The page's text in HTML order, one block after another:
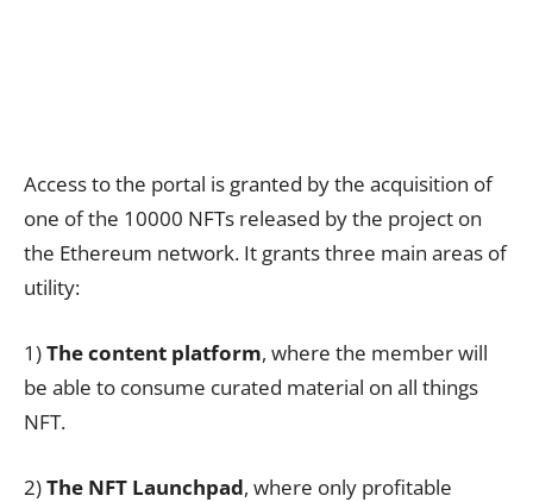
Access to the portal is granted by the acquisition of
one of the 10000 NFTs released by the project on
the Ethereum network. It grants three main areas of
utility:
1)The content platform, where the member will
be able to consume curated material on all things
NFT.
2)The NFT Launchpad, where only profitable